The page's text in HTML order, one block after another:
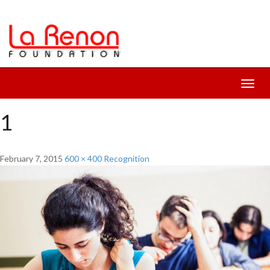
1
February 7, 2015 600 × 400 Recognition